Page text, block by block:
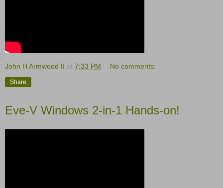
John H Armwood II at 7:33 PM No comments:
Share
Eve-V Windows 2-in-1 Hands-on!